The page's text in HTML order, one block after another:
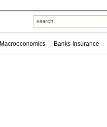
Macroeconomics Banks-Insurance